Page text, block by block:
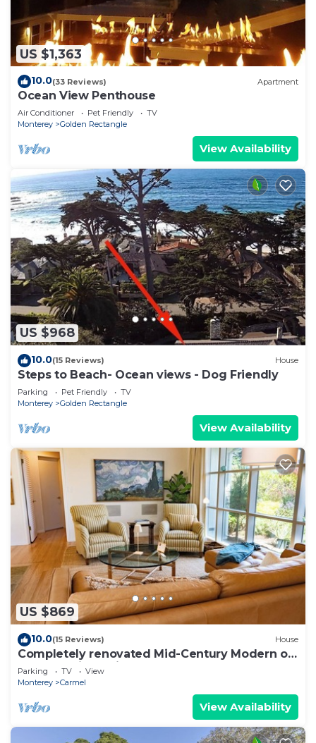
US $1,363
10.0(33 Reviews) Apartment
Ocean View Penthouse
Air Conditioner Pet Friendly
TV
Monterey
Golden Rectangle
View Availability
US $968
10.0(15 Reviews) House
Steps to Beach- Ocean views - Dog Friendly
Parking Pet Friendly
TV
Monterey
Golden Rectangle
View Availability
US $869
10.0(15 Reviews) House
Completely renovated Mid-Century Modern on
Carmel Point - with EV Charger!
Parking TV
View
Monterey
Carmel
View Availability